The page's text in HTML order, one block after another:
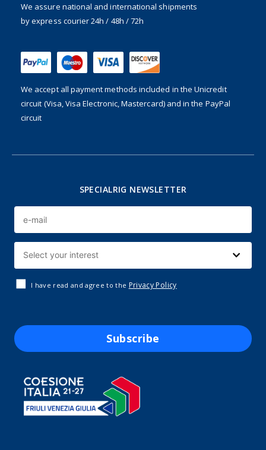
We assure national and international shipments
by express courier 24h / 48h / 72h
We accept all payment methods included in the Unicredit
circuit (Visa, Visa Electronic, Mastercard) and in the PayPal
circuit
SPECIALRIG NEWSLETTER
I have read and agree to the Privacy Policy
Subscribe